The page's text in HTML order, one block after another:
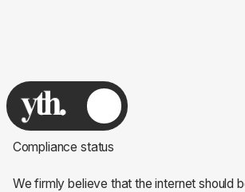
Compliance status
We firmly believe that the internet should